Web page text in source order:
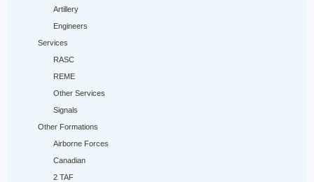
Artillery
Engineers
Services
RASC
REME
Other Services
Signals
Other Formations
Airborne Forces
Canadian
2 TAF